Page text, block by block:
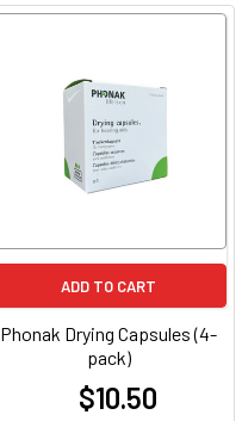
ADD TO CART
Phonak Drying Capsules (4-
pack)
$10.50